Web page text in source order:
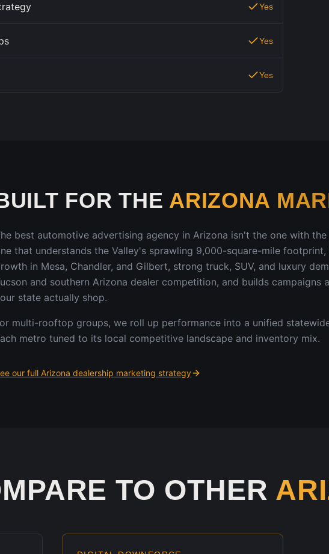
Yes
Yes
Yes
FOR THE ARIZONA
best automotive advertising agency in Arizona isn't the one with
that understands the Valley's sprawling 9,000-square-mile footprint,
in Mesa, Chandler, and Gilbert, strong truck, SUV, and luxury
and southern Arizona dealer competition, and builds campaigns
state actually shop.
multi-rooftop groups, we roll up performance into a unified
metro tuned to its local competitive landscape and inventory mix.
our full Arizona dealership marketing strategy
TO OTHER